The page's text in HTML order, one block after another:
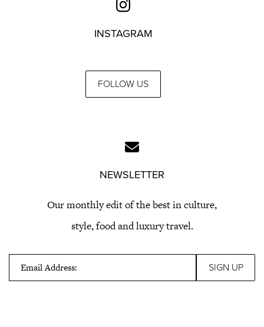
INSTAGRAM
FOLLOW US
NEWSLETTER
Our monthly edit of the best in culture,
style, food and luxury travel.
Email Address: